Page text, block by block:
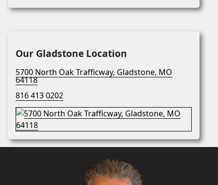
Our Gladstone Location
5700 North Oak Trafficway, Gladstone, MO
64118
816 413 0202